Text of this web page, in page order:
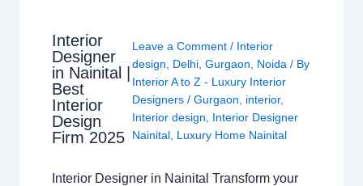
Interior
Designer
in Nainital |
Best
Interior
Design
Firm 2025
Leave a Comment / Interior
design
Delhi, Gurgaon Noida / By
Interior A to Z - Luxury Interior
Designers / Gurgaon interior,
Interior design
Interior Designer
Nainital, Luxury Home Nainital
Interior Designer in Nainital Transform your